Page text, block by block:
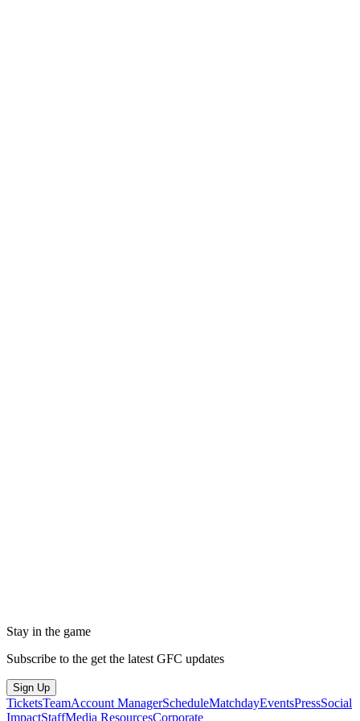
Stay in the game
Subscribe to the get the latest GFC updates
Sign Up
TicketsTeamAccount ManagerScheduleMatchdayEventsPressSocial
ImpactStaffMedia ResourcesCorporate